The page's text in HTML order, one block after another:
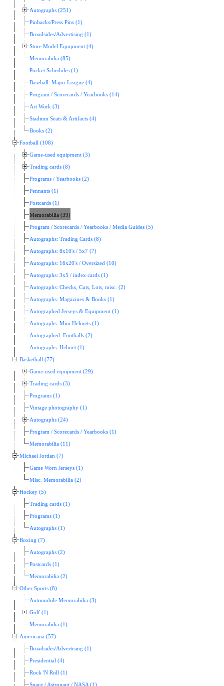
Autographs (251)
Pinbacks/Press Pins (1)
Broadsides/Advertising (1)
Store Model Equipment (4)
Memorabilia (85)
Pocket Schedules (1)
Baseball: Major League (4)
Program / Scorecards / Yearbooks (14)
Art Work (3)
Stadium Seats & Artifacts (4)
Books (2)
Football (108)
Game-used equipment (3)
Trading cards (8)
Programs / Yearbooks (2)
Pennants (1)
Postcards (1)
Memorabilia (39)
Program / Scorecards / Yearbooks / Media Guides (5)
Autographs: Trading Cards (8)
Autographs: 8x10's / 5x7 (7)
Autographs: 16x20's / Oversized (10)
Autographs: 3x5 / index cards (1)
Autographs: Checks, Cuts, Lots, misc. (2)
Autographs: Magazines & Books (1)
Autographed Jerseys & Equipment (1)
Autographs: Mini Helmets (1)
Autographed: Footballs (2)
Autographs: Helmet (1)
Basketball (77)
Game-used equipment (29)
Trading cards (3)
Programs (1)
Vintage photography (1)
Autographs (24)
Program / Scorecards / Yearbooks (1)
Memorabilia (11)
Michael Jordan (7)
Game Worn Jerseys (1)
Misc. Memorabilia (2)
Hockey (5)
Trading cards (1)
Programs (1)
Autographs (1)
Boxing (7)
Autographs (2)
Postcards (1)
Memorabilia (2)
Other Sports (8)
Automobile Memorabilia (3)
Golf (1)
Memorabilia (1)
Americana (57)
Broadsides/Advertising (1)
Presidential (4)
Rock 'N Roll (1)
Space / Astronaut / NASA (1)